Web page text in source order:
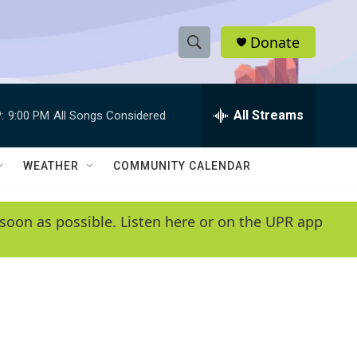
S
h
w
e
e
h
Q
y
Donate
9:00 PM All Songs Considered All Streams
WEATHER COMMUNITY CALENDAR
as possible. Listen here or on the UPR app